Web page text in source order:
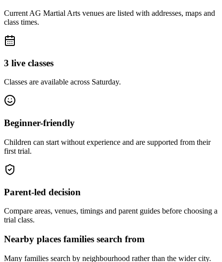
Current AG Martial Arts venues are listed with addresses, maps and
class times.
3 live classes
Classes are available across Saturday.
Beginner-friendly
Children can start without experience and are supported from their
first trial.
Parent-led decision
Compare areas, venues, timings and parent guides before choosing a
trial class.
Nearby places families search from
Many families search by neighbourhood rather than the wider city.